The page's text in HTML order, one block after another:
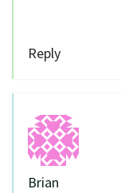
Reply
Brian